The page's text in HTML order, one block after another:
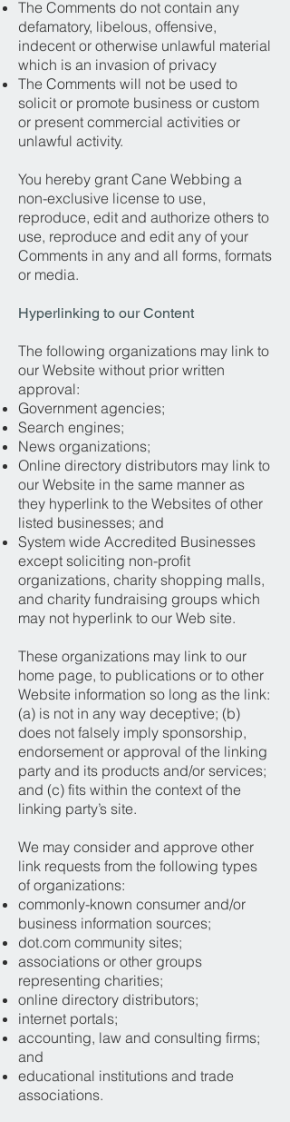
The Comments do not contain any
defamatory, libelous, offensive,
indecent or otherwise unlawful material
which is an invasion of privacy
The Comments will not be used to
solicit or promote business or custom
or present commercial activities or
unlawful activity.
You hereby grant Cane Webbing a
non-exclusive license to use,
reproduce, edit and authorize others to
use, reproduce and edit any of your
Comments in any and all forms, formats
or media.
Hyperlinking to our Content
The following organizations may link to
our Website without prior written
approval:
Government agencies;
Search engines;
News organizations;
Online directory distributors may link to
our Website in the same manner as
they hyperlink to the Websites of other
listed businesses; and
System wide Accredited Businesses
except soliciting non-profit
organizations, charity shopping malls,
and charity fundraising groups which
may not hyperlink to our Web site.
These organizations may link to our
home page, to publications or to other
Website information so long as the link:
(a) is not in any way deceptive; (b)
does not falsely imply sponsorship,
endorsement or approval of the linking
party and its products and/or services;
and (c) fits within the context of the
linking party’s site.
We may consider and approve other
link requests from the following types
of organizations:
commonly-known consumer and/or
business information sources;
dot.com community sites;
associations or other groups
representing charities;
online directory distributors;
internet portals;
accounting, law and consulting firms;
and
educational institutions and trade
associations.